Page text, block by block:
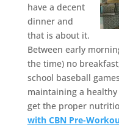
have a decent
dinner and
that is about it.
Between early
the time) no
school baseball
maintaining a
get the proper
with CBN Pre-